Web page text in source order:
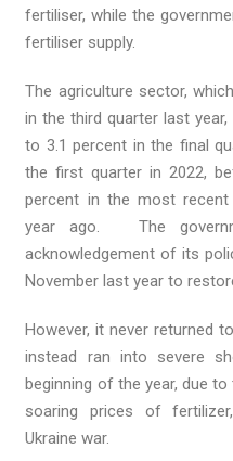
fertiliser, while the
fertiliser supply.
The agriculture sector,
in the third quarter last
to 3.1 percent in the final
the first quarter in 2022,
percent in the most
year ago. The
acknowledgement of its
November last year to
However, it never returned
instead ran into severe
beginning of the year, due
soaring prices of
Ukraine war.